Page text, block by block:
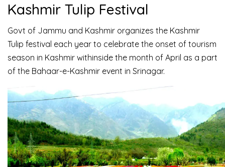
Kashmir Tulip Festival
Govt of Jammu and Kashmir organizes the Kashmir
Tulip festival each year to celebrate the onset of tourism
season in Kashmir withinside the month of April as a part
of the Bahaar-e-Kashmir event in Srinagar.